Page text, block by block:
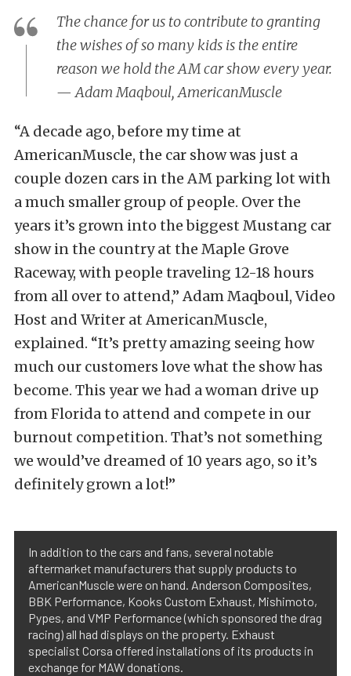
The chance for us to contribute to granting
the wishes of so many kids is the entire
reason we hold the AM car show every year.
— Adam Maqboul, AmericanMuscle
“A decade ago, before my time at
AmericanMuscle, the car show was just a
couple dozen cars in the AM parking lot with
a much smaller group of people. Over the
years it’s grown into the biggest Mustang car
show in the country at the Maple Grove
Raceway, with people traveling 12-18 hours
from all over to attend,” Adam Maqboul, Video
Host and Writer at AmericanMuscle,
explained. “It’s pretty amazing seeing how
much our customers love what the show has
become. This year we had a woman drive up
from Florida to attend and compete in our
burnout competition. That’s not something
we would’ve dreamed of 10 years ago, so it’s
definitely grown a lot!”
In addition to the cars and fans, several notable
aftermarket manufacturers that supply products to
AmericanMuscle were on hand. Anderson Composites,
BBK Performance, Kooks Custom Exhaust, Mishimoto,
Pypes, and VMP Performance (which sponsored the drag
racing) all had displays on the property. Exhaust
specialist Corsa offered installations of its products in
exchange for MAW donations.